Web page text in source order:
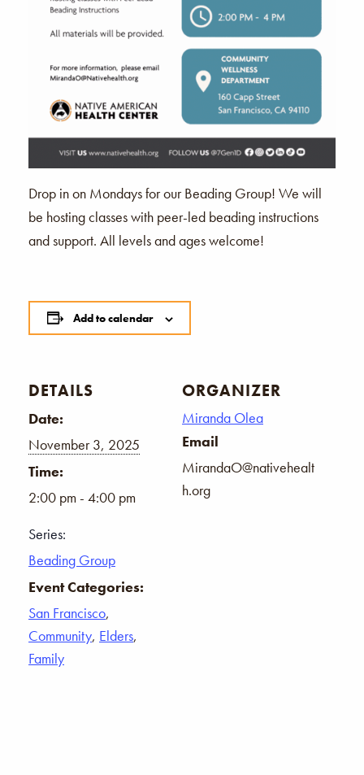
Drop in on Mondays for our Beading Group! We will
be hosting classes with peer-led beading instructions
and support. All levels and ages welcome!
Add to calendar
DETAILS
Date:
November 3, 2025
Time:
2:00 pm - 4:00 pm
Series:
Beading Group
Event Categories:
San Francisco,
Community, Elders,
Family
ORGANIZER
Miranda Olea
Email
MirandaO@nativehealt
h.org